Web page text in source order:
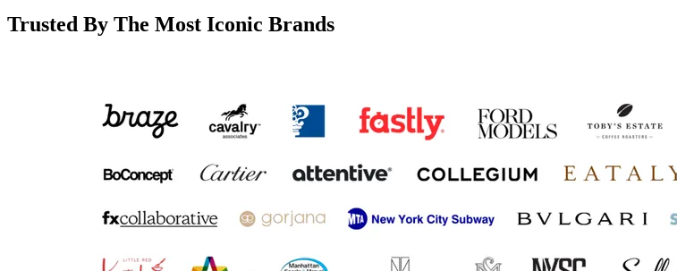
Trusted By The Most Iconic Brands